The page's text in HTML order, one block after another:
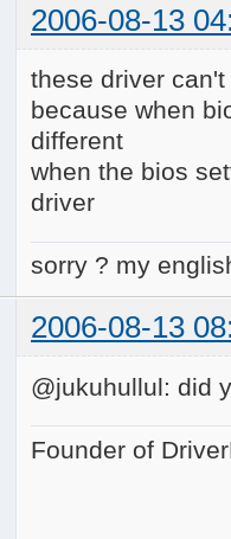
2006-08-13
these driver
because when
different
when the bios
driver
sorry ? my
2006-08-13
@jukuhullul: did
Founder of